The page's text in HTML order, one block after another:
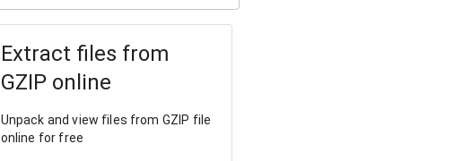
Extract files from
GZIP online
Unpack and view files from GZIP file
online for free